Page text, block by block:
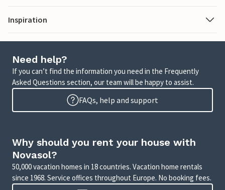
Inspiration
Need help?
If you can’t find the information you need in the Frequently
Asked Questions section, our team will be happy to assist.
FAQs, help and support
Why should you rent your house with
Novasol?
50,000 vacation homes in 18 countries. Vacation home rentals
since 1968. Service offices throughout Europe. No booking fees.